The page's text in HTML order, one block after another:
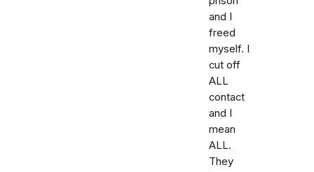
and I
freed
myself. I
cut off
ALL
contact
and I
mean
ALL.
They